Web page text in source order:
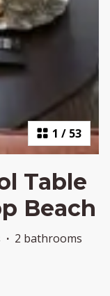
1 / 53
Table
Beach
· 2 bathrooms